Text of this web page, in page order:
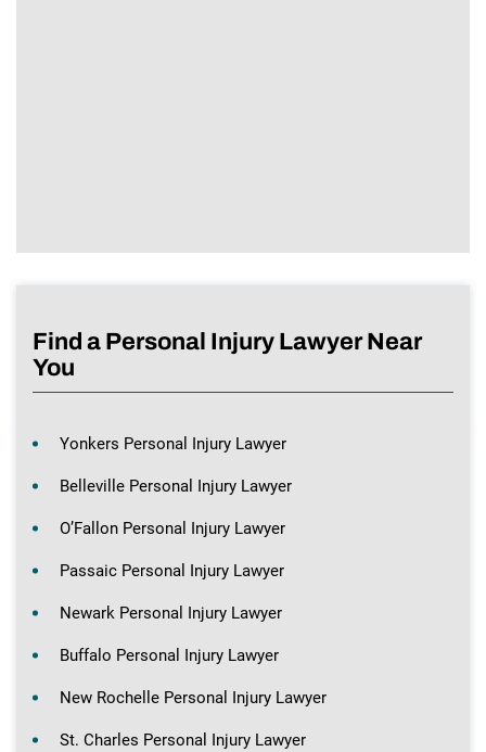
Find a Personal Injury Lawyer Near
You
Yonkers Personal Injury Lawyer
Belleville Personal Injury Lawyer
O’Fallon Personal Injury Lawyer
Passaic Personal Injury Lawyer
Newark Personal Injury Lawyer
Buffalo Personal Injury Lawyer
New Rochelle Personal Injury Lawyer
St. Charles Personal Injury Lawyer